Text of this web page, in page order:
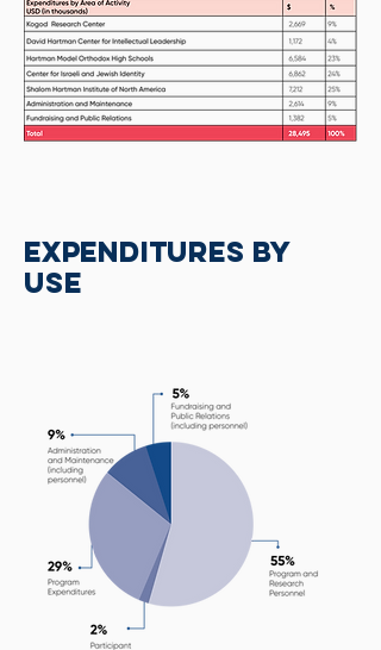
Expenditures by
Use